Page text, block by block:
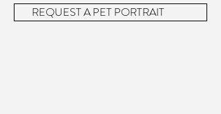
REQUEST A PET PORTRAIT